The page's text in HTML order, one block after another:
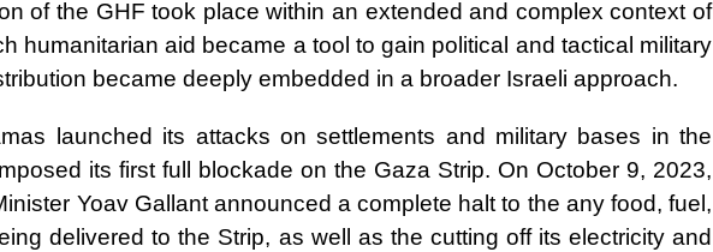
of the GHF took place within an extended and complex context of
humanitarian aid became a tool to gain political and tactical military
became deeply embedded in a broader Israeli approach.
launched its attacks on settlements and military bases in the
its first full blockade on the Gaza Strip. On October 9, 2023,
Yoav Gallant announced a complete halt to the any food, fuel,
delivered to the Strip, as well as the cutting off its electricity and